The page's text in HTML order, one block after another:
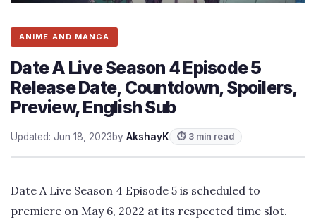
ANIME AND MANGA
Date A Live Season 4 Episode 5
Release Date, Countdown, Spoilers,
Preview, English Sub
Updated: Jun 18, 2023by AkshayK ⏱ 3 min read
Date A Live Season 4 Episode 5 is scheduled to
premiere on May 6, 2022 at its respected time slot.